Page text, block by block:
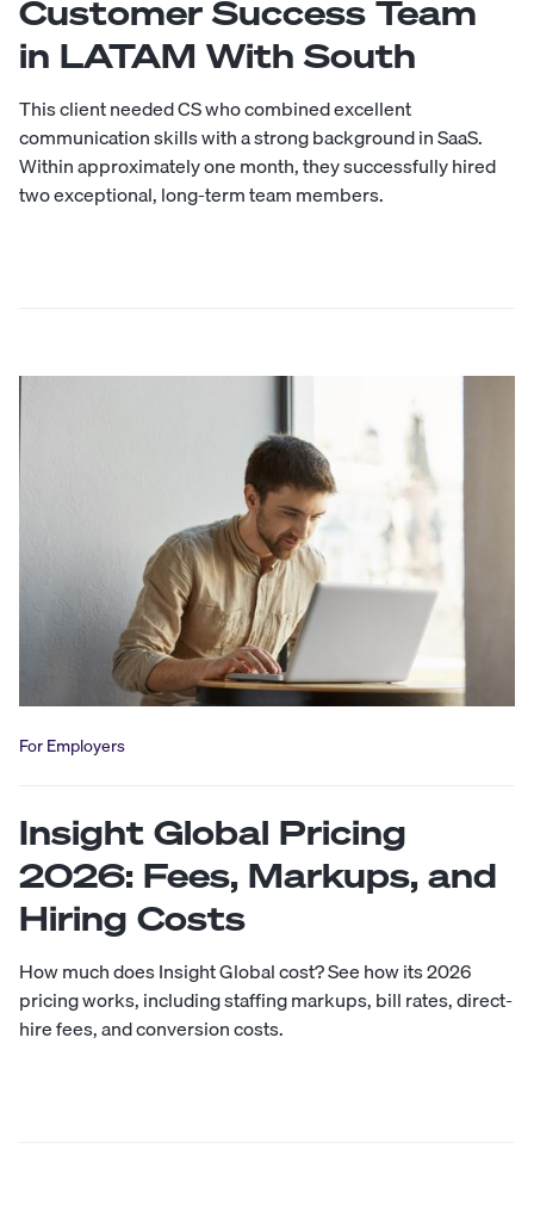
Customer Success Team
in LATAM With South
This client needed CS who combined excellent
communication skills with a strong background in SaaS.
Within approximately one month, they successfully hired
two exceptional, long-term team members.
For Employers
Insight Global Pricing
2026: Fees, Markups, and
Hiring Costs
How much does Insight Global cost? See how its 2026
pricing works, including staffing markups, bill rates, direct-
hire fees, and conversion costs.